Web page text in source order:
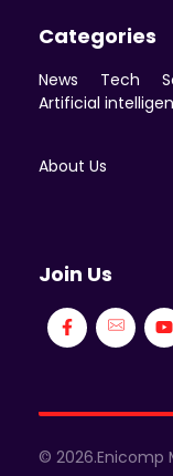
Categories
News Tech
Artificial
About Us
Join Us
© 2026.Enicomp